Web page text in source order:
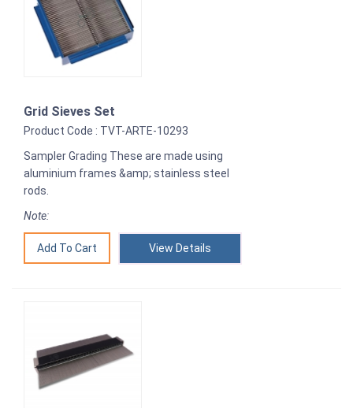
Grid Sieves Set
Product Code : TVT-ARTE-10293
Sampler Grading These are made using
aluminium frames &amp; stainless steel
rods.
Note:
View Details